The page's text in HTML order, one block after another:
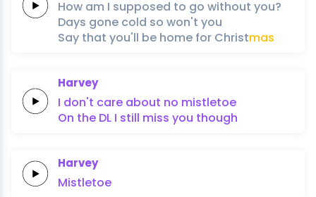
How am I supposed to go without you?
Days gone cold so won't you
Say that you'll be home for Christmas
Harvey
I don't care about no mistletoe
On the DL I still miss you though
Harvey
Mistletoe